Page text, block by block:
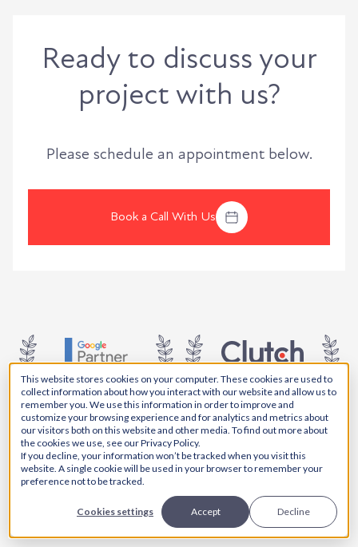
This website stores cookies on your computer. These cookies are used to
collect information about how you interact with our website and allow us to
remember you. We use this information in order to improve and
customize your browsing experience and for analytics and metrics about
our visitors both on this website and other media. To find out more about
the cookies we use, see our Privacy Policy.
If you decline, your information won’t be tracked when you visit this
website. A single cookie will be used in your browser to remember your
preference not to be tracked.
Cookies settings Accept Decline
Ready to discuss your
project with us?
Please schedule an appointment below.
Book a Call With Us
5.0 AVG. SCORE 5.0 AVG. SCORE
5.0 AVG. SCORE
5.0 AVG. SCORE